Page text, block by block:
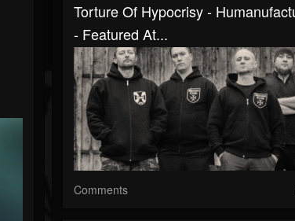
Torture Of Hypocrisy -
- Featured At...
Comments